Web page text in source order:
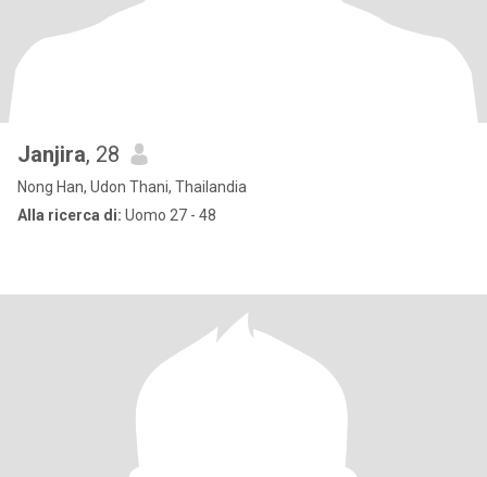
Janjira, 28
Nong Han, Udon Thani, Thailandia
Alla ricerca di: Uomo 27 - 48